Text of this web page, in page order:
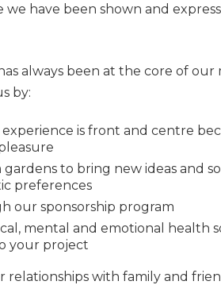
have been shown and
always been at the core of our
by:
is front and centre
to bring new ideas and
preferences
our sponsorship program
mental and emotional health
your project
with family and